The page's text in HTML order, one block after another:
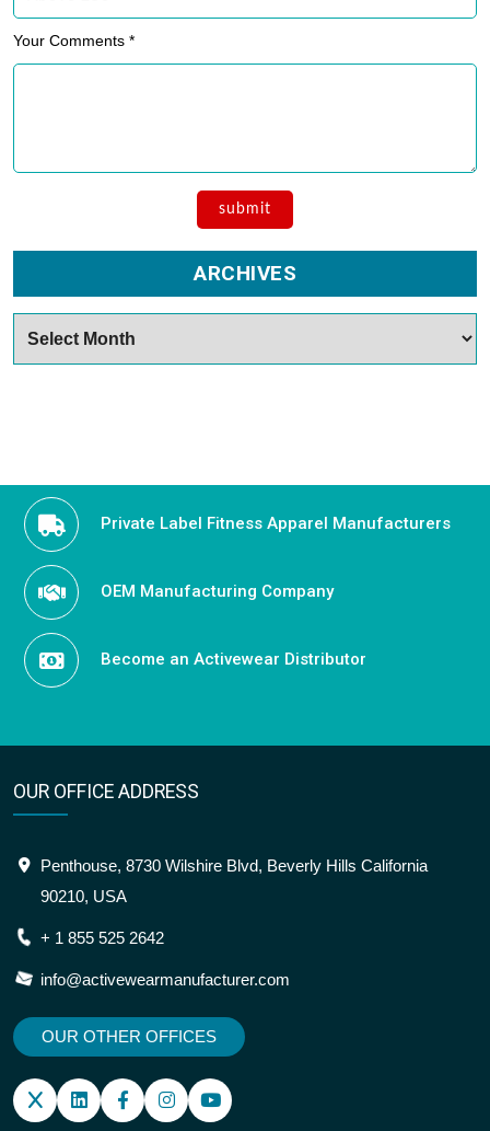
Your Comments *
ARCHIVES
Private Label Fitness Apparel Manufacturers
OEM Manufacturing Company
Become an Activewear Distributor
OUR OFFICE ADDRESS
Penthouse, 8730 Wilshire Blvd, Beverly Hills California
90210, USA
+ 1 855 525 2642
info@activewearmanufacturer.com
OUR OTHER OFFICES